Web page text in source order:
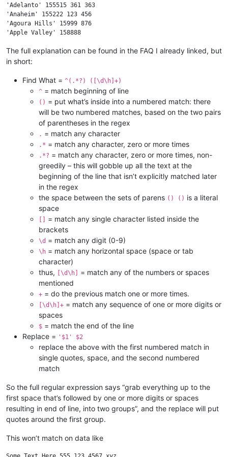
'Adelanto' 155515 361 363
'Anaheim' 155222 123 456
'Agoura Hills' 15999 876
The full explanation can be found in the FAQ I already linked, but
in short:
Find What = ^(.*?) ([\d\h]+)
^ = match beginning of line
() = put what’s inside into a numbered match: there
will be two numbered matches, based on the two pairs
of parentheses in the regex
. = match any character
.* = match any character, zero or more times
.*? = match any character, zero or more times, non-
greedily – this will gobble up all the text at the
beginning of the line that isn’t explicitly matched later
in the regex
the space between the sets of parens () () is a literal
space
[] = match any single character listed inside the
brackets
\d = match any digit (0-9)
\h = match any horizontal space (space or tab
character)
thus, [\d\h] = match any of the numbers or spaces
mentioned
+ = do the previous match one or more times.
[\d\h]+ = match any sequence of one or more digits or
spaces
$ = match the end of the line
Replace = '$1' $2
replace the above with the first numbered match in
single quotes, space, and the second numbered
match
So the full regular expression says “grab everything up to the
first space that’s followed by one or more digits or spaces
resulting in end of line, into two groups”, and the replace will put
quotes around the first group.
This won’t match on data like